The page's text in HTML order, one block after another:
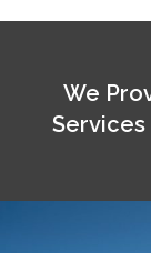
We
Services